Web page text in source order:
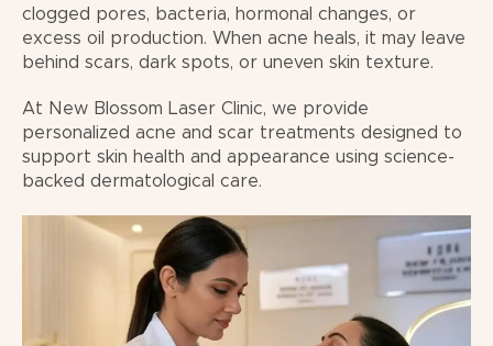
clogged pores, bacteria, hormonal changes, or
excess oil production. When acne heals, it may leave
behind scars, dark spots, or uneven skin texture.
At New Blossom Laser Clinic, we provide
personalized acne and scar treatments designed to
support skin health and appearance using science-
backed dermatological care.